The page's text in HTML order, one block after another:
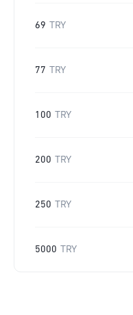
69 TRY
77 TRY
100 TRY
200 TRY
250 TRY
5000 TRY